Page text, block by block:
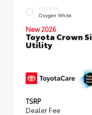
EXTERIOR
Oxygen White
New 2026
Toyota Crown
Utility
TSRP
Dealer Fee